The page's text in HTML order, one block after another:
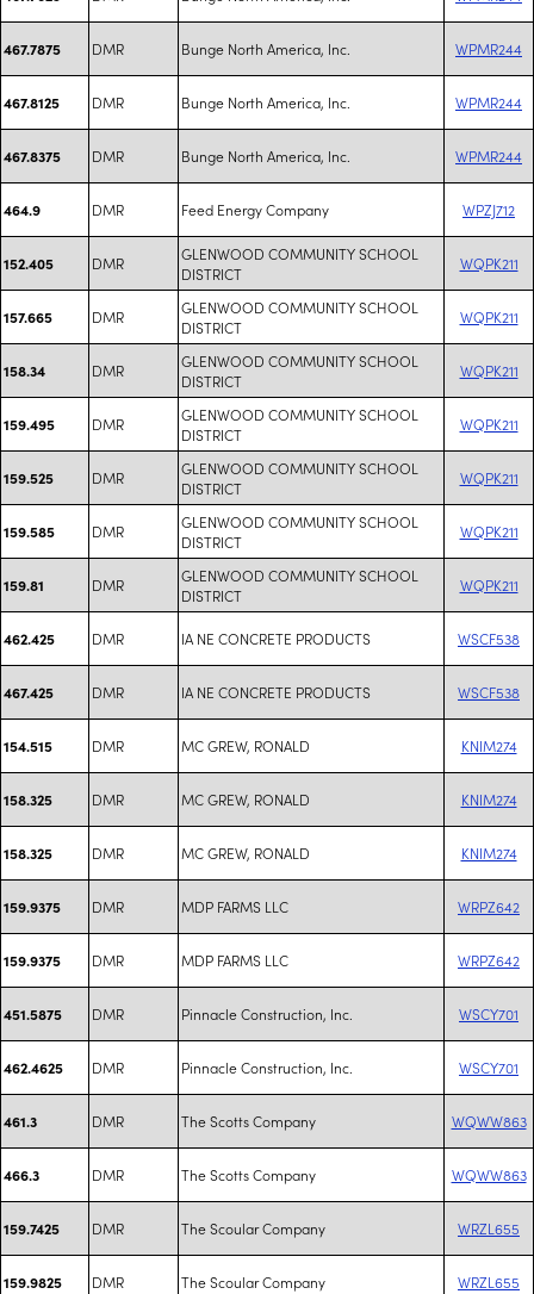
467.7875 DMR Bunge North America, Inc. WPMR244
467.8125 DMR Bunge North America, Inc. WPMR244
467.8375 DMR Bunge North America, Inc. WPMR244
464.9 DMR Feed Energy Company WPZJ712
152.405 DMR
GLENWOOD COMMUNITY SCHOOL
DISTRICT
WQPK211
157.665 DMR
GLENWOOD COMMUNITY SCHOOL
DISTRICT
WQPK211
158.34 DMR
GLENWOOD COMMUNITY SCHOOL
DISTRICT
WQPK211
159.495 DMR
GLENWOOD COMMUNITY SCHOOL
DISTRICT
WQPK211
159.525 DMR
GLENWOOD COMMUNITY SCHOOL
DISTRICT
WQPK211
159.585 DMR
GLENWOOD COMMUNITY SCHOOL
DISTRICT
WQPK211
159.81 DMR
GLENWOOD COMMUNITY SCHOOL
DISTRICT
WQPK211
462.425 DMR IA NE CONCRETE PRODUCTS WSCF538
467.425 DMR IA NE CONCRETE PRODUCTS WSCF538
154.515 DMR MC GREW, RONALD KNIM274
158.325 DMR MC GREW, RONALD KNIM274
158.325 DMR MC GREW, RONALD KNIM274
159.9375 DMR MDP FARMS LLC WRPZ642
159.9375 DMR MDP FARMS LLC WRPZ642
451.5875 DMR Pinnacle Construction, Inc. WSCY701
462.4625 DMR Pinnacle Construction, Inc. WSCY701
461.3 DMR The Scotts Company WQWW863
466.3 DMR The Scotts Company WQWW863
159.7425 DMR The Scoular Company WRZL655
159.9825 DMR The Scoular Company WRZL655